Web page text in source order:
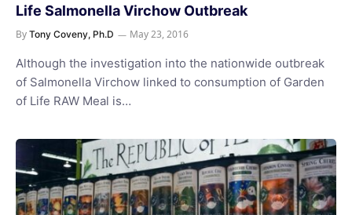
Life Salmonella Virchow Outbreak
By Tony Coveny, Ph.D May 23, 2016
Although the investigation into the nationwide outbreak
of Salmonella Virchow linked to consumption of Garden
of Life RAW Meal is…